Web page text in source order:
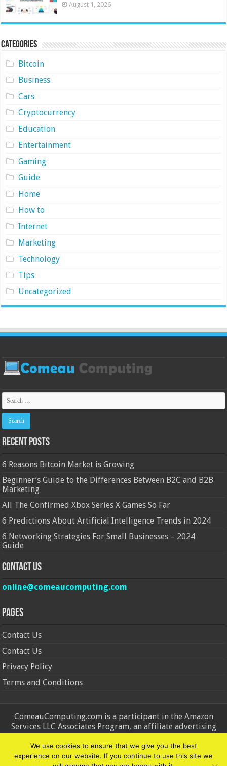
August 1, 2026
Categories
Bitcoin
Business
Cars
Cryptocurrency
Education
Entertainment
Gaming
Guide
Home
How to
Internet
Marketing
Technology
Tips
Uncategorized
Recent Posts
6 Reasons Bitcoin Market is Growing
Beginner’s Guide to the Differences Between B2C and B2B
Marketing
All The Confirmed Xbox Series X Games So Far
6 Predictions About Artificial Intelligence Trends in 2024
6 Networking Strategies For Small Businesses – 2024
Guide
Contact Us
online@comeaucomputing.com
Pages
Contact Us
Contact Us
Privacy Policy
Terms and Conditions
ComeauComputing.com is a participant in the Amazon
Services LLC Associates Program, an affiliate advertising
advertising fees by advertising and linking to Amazon.in and
Amazon.com. Amazon, the Amazon logo, AmazonSupply, and
We use cookies to ensure that we give you the best
experience on our website. If you continue to use this site we